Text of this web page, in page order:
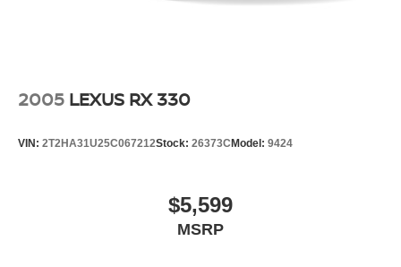
2005 LEXUS RX 330
VIN: 2T2HA31U25C067212Stock: 26373CModel: 9424
$5,599
MSRP